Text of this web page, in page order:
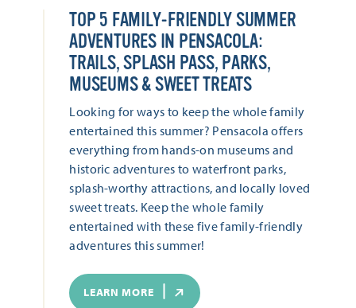
TOP 5 FAMILY-FRIENDLY SUMMER
ADVENTURES IN PENSACOLA:
TRAILS, SPLASH PASS, PARKS,
MUSEUMS & SWEET TREATS
Looking for ways to keep the whole family
entertained this summer? Pensacola offers
everything from hands-on museums and
historic adventures to waterfront parks,
splash-worthy attractions, and locally loved
sweet treats. Keep the whole family
entertained with these five family-friendly
adventures this summer!
LEARN MORE